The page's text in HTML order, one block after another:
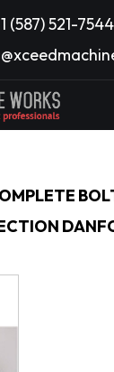
(587) 521-7544